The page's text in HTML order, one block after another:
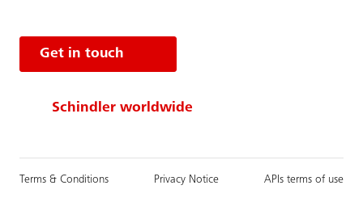
Get in touch
Schindler worldwide
Terms & Conditions Privacy Notice APIs terms of use